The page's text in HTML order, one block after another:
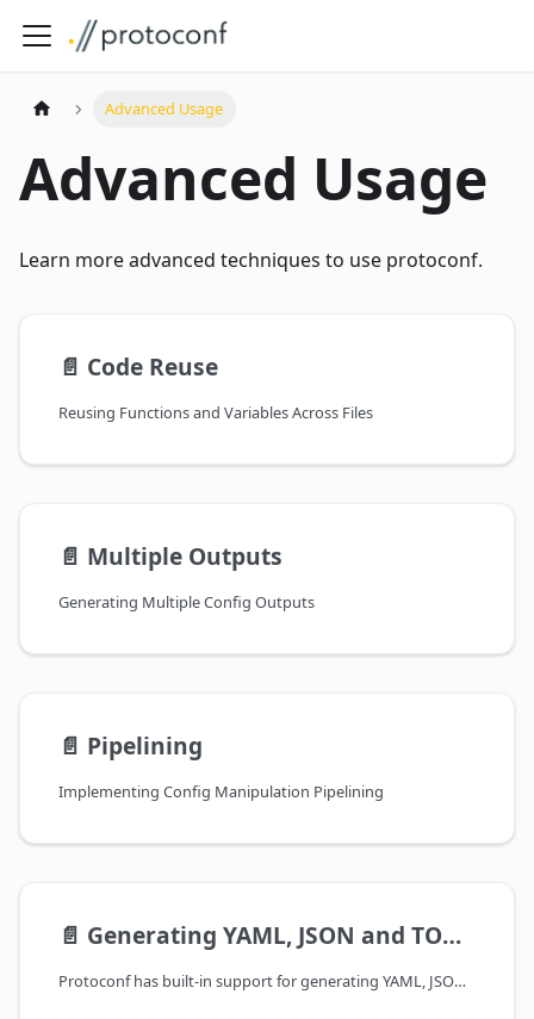
Advanced Usage
Advanced Usage
Learn more advanced techniques to use protoconf.
📄️ Code Reuse
Reusing Functions and Variables Across Files
📄️ Multiple Outputs
Generating Multiple Config Outputs
📄️ Pipelining
Implementing Config Manipulation Pipelining
📄️ Generating YAML, JSON and TOML
Protoconf has built-in support for generating YAML, JSON, and TOML configurations. This allows you to use Protoconf in environments that expect configurations in these formats, and to take advantage of the different strengths of each format.